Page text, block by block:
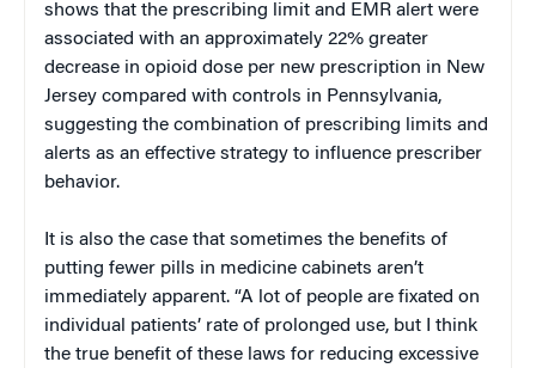
shows that the prescribing limit and EMR alert were
associated with an approximately 22% greater
decrease in opioid dose per new prescription in New
Jersey compared with controls in Pennsylvania,
suggesting the combination of prescribing limits and
alerts as an effective strategy to influence prescriber
behavior.
It is also the case that sometimes the benefits of
putting fewer pills in medicine cabinets aren’t
immediately apparent. “A lot of people are fixated on
individual patients’ rate of prolonged use, but I think
the true benefit of these laws for reducing excessive